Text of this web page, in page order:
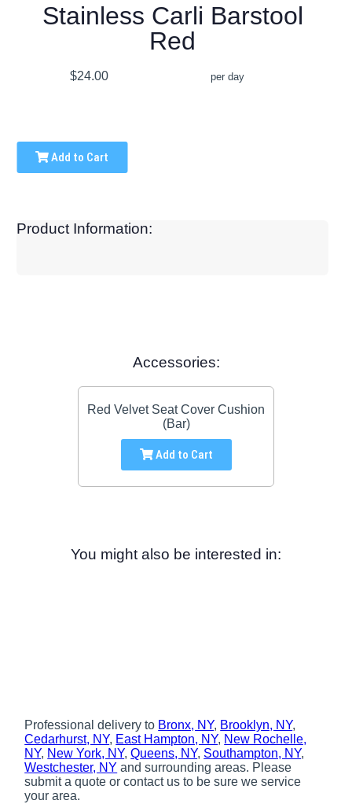
Stainless Carli Barstool
Red
$24.00 per day
Add to Cart
Product Information:
Accessories:
Red Velvet Seat Cover Cushion
(Bar)
Add to Cart
You might also be interested in:
Professional delivery to Bronx, NY, Brooklyn, NY,
Cedarhurst, NY, East Hampton, NY, New Rochelle,
NY, New York, NY,Queens, NY, Southampton, NY,
Westchester, NY and surrounding areas. Please
submit a quote or contact us to be sure we service
your area.